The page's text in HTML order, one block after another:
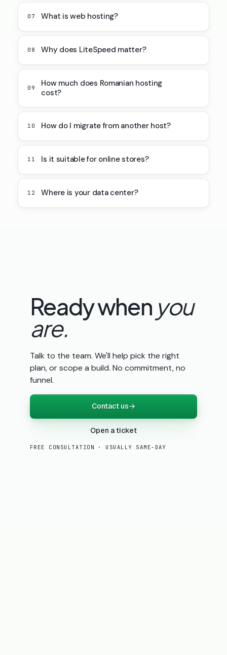
07 What is web hosting?
08 Why does LiteSpeed matter?
09
How much does Romanian hosting
cost?
10 How do I migrate from another host?
11 Is it suitable for online stores?
12 Where is your data center?
Ready when you
are.
Talk to the team. We'll help pick the right
plan, or scope a build. No commitment, no
funnel.
Contact us→
Open a ticket
FREE CONSULTATION · USUALLY SAME-DAY